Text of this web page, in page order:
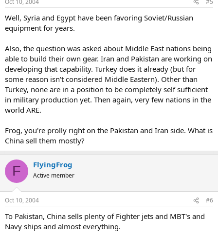
Well, Syria and Egypt have been favoring Soviet/Russian
equipment for years.
Also, the question was asked about Middle East nations being
able to build their own gear. Iran and Pakistan are working on
developing that capability. Turkey does it already (but for
some reason isn't considered Middle Eastern). Other than
Turkey, none are in a position to be completely self sufficient
in military production yet. Then again, very few nations in the
world ARE.
Frog, you're prolly right on the Pakistan and Iran side. What is
China sell them mostly?
F FlyingFrog
Active member
Oct 10, 2004 #6
To Pakistan, China sells plenty of Fighter jets and MBT's and
Navy ships and almost everything.